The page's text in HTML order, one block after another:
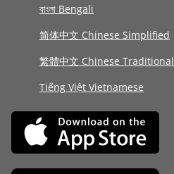
বাংলা Bengali
简体中文 Chinese Simplified
繁體中文 Chinese Traditional
Tiếng Việt Vietnamese